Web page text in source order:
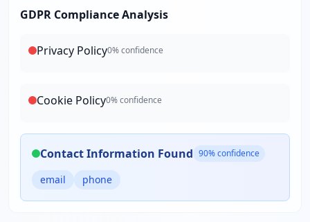
GDPR Compliance Analysis
Privacy Policy0% confidence
Cookie Policy0% confidence
Contact Information Found 90% confidence
email phone